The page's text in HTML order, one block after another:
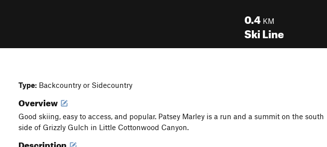
0.4 KM
Ski Line
Type: Backcountry or Sidecountry
Overview
Good skiing, easy to access, and popular. Patsey Marley is a run and a summit on the south
side of Grizzly Gulch in Little Cottonwood Canyon.
Description